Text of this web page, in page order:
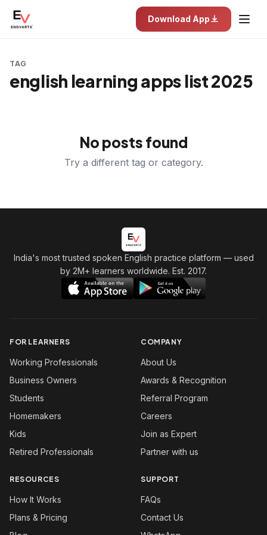
Download App
TAG
english learning apps list 2025
No posts found
Try a different tag or category.
India's most trusted spoken English practice platform — used
by 2M+ learners worldwide. Est. 2017.
FOR LEARNERS
Working Professionals
Business Owners
Students
Homemakers
Kids
Retired Professionals
COMPANY
About Us
Awards & Recognition
Referral Program
Careers
Join as Expert
Partner with us
RESOURCES
How It Works
Plans & Pricing
SUPPORT
FAQs
Contact Us